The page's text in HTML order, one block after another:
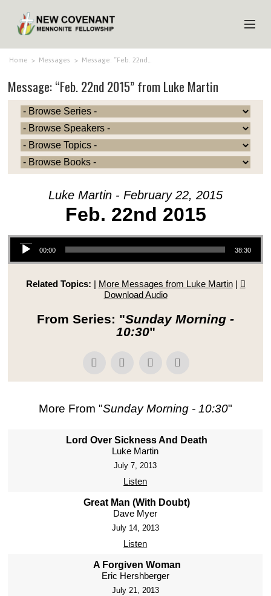
HOME
ABOUT US
MINISTRIES
MEDIA
EVENTS
Home > Messages > Message: “Feb. 22nd…
Message: “Feb. 22nd 2015” from Luke Martin
Luke Martin - February 22, 2015
Feb. 22nd 2015
Audio Player
00:00 38:30
Related Topics: | More Messages from Luke Martin|
Download Audio
From Series: "Sunday Morning -
10:30"
More From "Sunday Morning - 10:30"
Lord Over Sickness And Death
Luke Martin
July 7, 2013
Listen
Great Man (With Doubt)
Dave Myer
July 14, 2013
Listen
A Forgiven Woman
Eric Hershberger
July 21, 2013